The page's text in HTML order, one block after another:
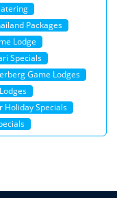
Packages
Lodge
Specials
Game Lodges
Holiday Specials